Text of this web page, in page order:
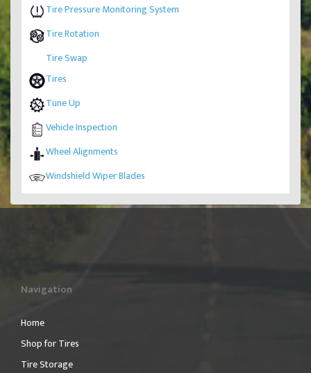
Tire Pressure Monitoring System
Tire Rotation
Tire Swap
Tires
Tune Up
Vehicle Inspection
Wheel Alignments
Windshield Wiper Blades
Navigation
Home
Shop for Tires
Tire Storage